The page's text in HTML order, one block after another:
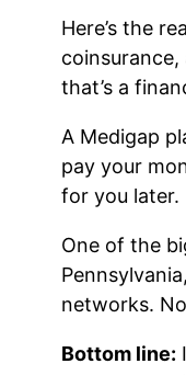
Here’s the
that’s a
A Medigap
pay your
for you later.
One of the
networks.
Bottom line: